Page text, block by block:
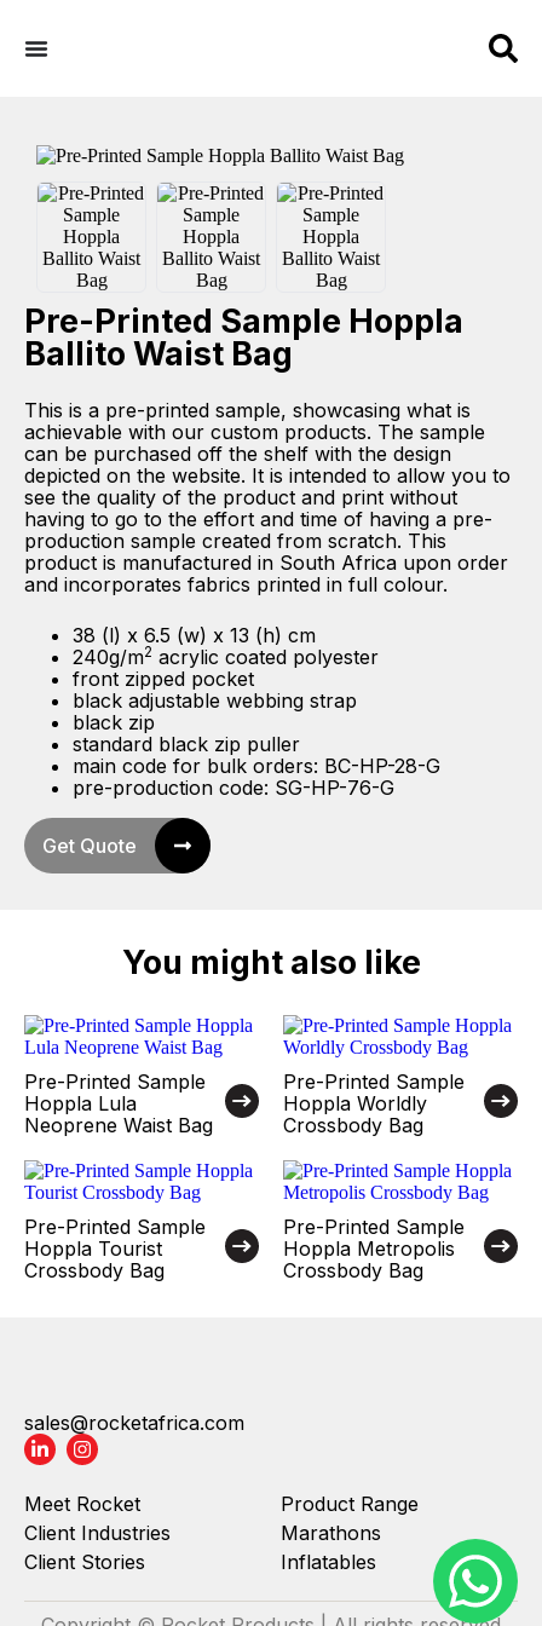
Pre-Printed Sample Hoppla
Ballito Waist Bag
This is a pre-printed sample, showcasing what is
achievable with our custom products. The sample
can be purchased off the shelf with the design
depicted on the website. It is intended to allow you to
see the quality of the product and print without
having to go to the effort and time of having a pre-
production sample created from scratch. This
product is manufactured in South Africa upon order
and incorporates fabrics printed in full colour.
38 (l) x 6.5 (w) x 13 (h) cm
240g/m2 acrylic coated polyester
front zipped pocket
black adjustable webbing strap
black zip
standard black zip puller
main code for bulk orders: BC-HP-28-G
pre-production code: SG-HP-76-G
Get Quote
You might also like
Pre-Printed Sample
Hoppla Lula
Neoprene Waist Bag
Pre-Printed Sample
Hoppla Worldly
Crossbody Bag
Pre-Printed Sample
Hoppla Tourist
Crossbody Bag
Pre-Printed Sample
Hoppla Metropolis
Crossbody Bag
sales@rocketafrica.com
Meet Rocket
Client Industries
Client Stories
Product Range
Marathons
Inflatables